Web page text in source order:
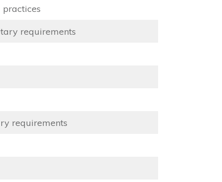
requirements
requirements